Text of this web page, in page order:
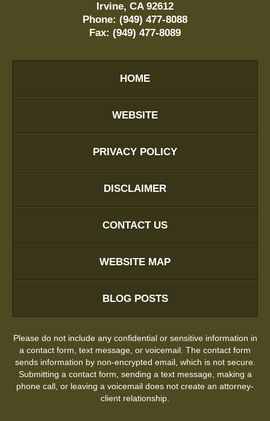
Irvine, CA 92612
Phone: (949) 477-8088
Fax: (949) 477-8089
HOME
WEBSITE
PRIVACY POLICY
DISCLAIMER
CONTACT US
WEBSITE MAP
BLOG POSTS
Please do not include any confidential or sensitive information in
a contact form, text message, or voicemail. The contact form
sends information by non-encrypted email, which is not secure.
Submitting a contact form, sending a text message, making a
phone call, or leaving a voicemail does not create an attorney-
client relationship.